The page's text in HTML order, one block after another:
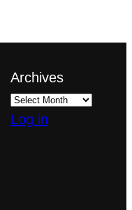
Archives
Log in